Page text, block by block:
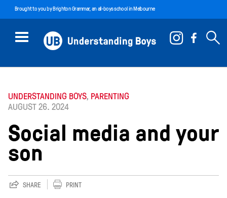
Brought to you byBrighton Grammar, an all-boys school in Melbourne
UNDERSTANDING BOYS, PARENTING
AUGUST 26. 2024
Social media and your
son
SHARE PRINT